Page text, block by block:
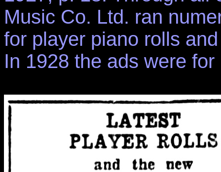
Music Co. Ltd. ran
for player piano rolls
In 1928 the ads were